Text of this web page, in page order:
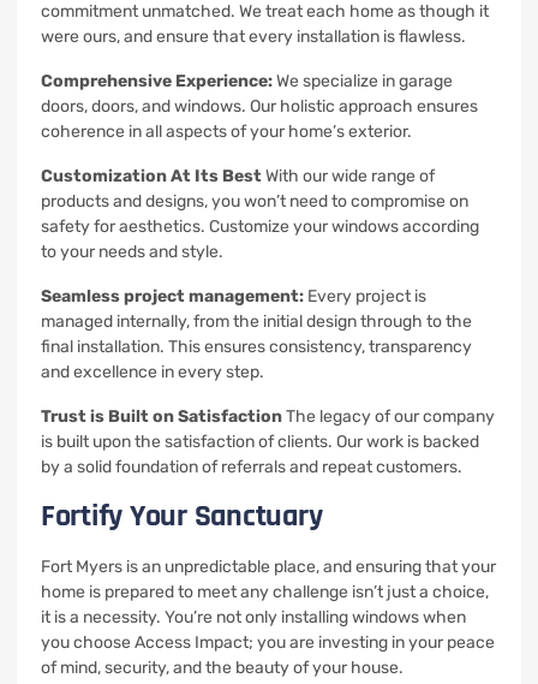
commitment unmatched. We treat each home as though it
were ours, and ensure that every installation is flawless.
Comprehensive Experience:We specialize in garage
doors, doors, and windows. Our holistic approach ensures
coherence in all aspects of your home’s exterior.
Customization At Its BestWith our wide range of
products and designs, you won’t need to compromise on
safety for aesthetics. Customize your windows according
to your needs and style.
Seamless project management: Every project is
managed internally, from the initial design through to the
final installation. This ensures consistency, transparency
and excellence in every step.
Trust is Built on SatisfactionThe legacy of our company
is built upon the satisfaction of clients. Our work is backed
by a solid foundation of referrals and repeat customers.
Fortify Your Sanctuary
Fort Myers is an unpredictable place, and ensuring that your
home is prepared to meet any challenge isn’t just a choice,
it is a necessity. You’re not only installing windows when
you choose Access Impact; you are investing in your peace
of mind, security, and the beauty of your house.